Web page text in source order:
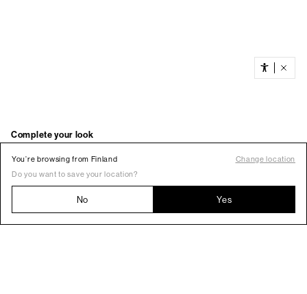
You’re browsing from Finland
Change location
Do you want to save your location?
No Yes